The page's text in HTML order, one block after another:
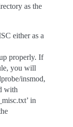
as the
either as a
properly. If
you will
insmod,
with
in